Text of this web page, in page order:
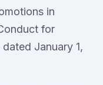
in
for
January 1,